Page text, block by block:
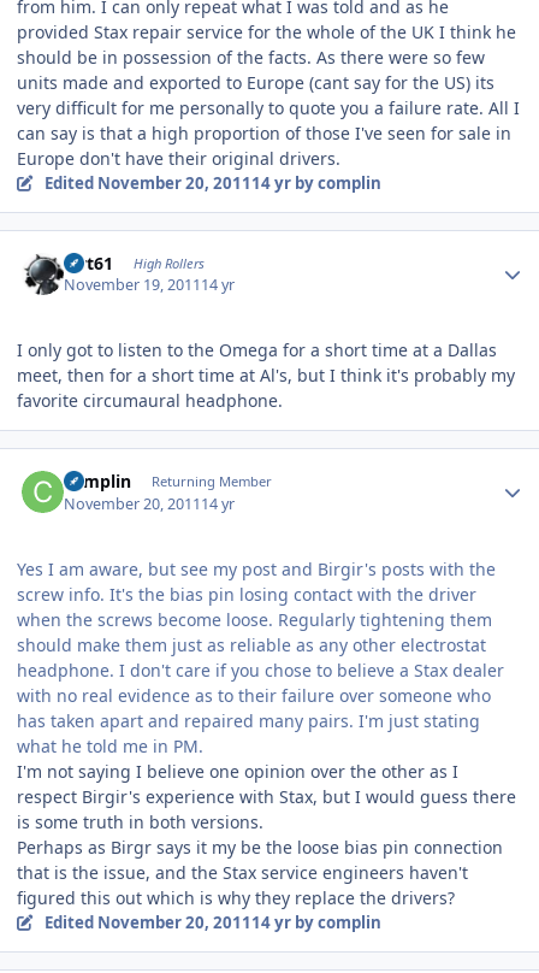
from him. I can only repeat what I was told and as he
provided Stax repair service for the whole of the UK I think he
should be in possession of the facts. As there were so few
units made and exported to Europe (cant say for the US) its
very difficult for me personally to quote you a failure rate. All I
can say is that a high proportion of those I've seen for sale in
Europe don't have their original drivers.
Edited November 20, 201114 yrby complin
swt61 High Rollers
November 19, 201114 yr
I only got to listen to the Omega for a short time at a Dallas
meet, then for a short time at Al's, but I think it's probably my
favorite circumaural headphone.
complin Returning Member
November 20, 201114 yr
Yes I am aware, but see my post and Birgir's posts with the
screw info. It's the bias pin losing contact with the driver
when the screws become loose. Regularly tightening them
should make them just as reliable as any other electrostat
headphone. I don't care if you chose to believe a Stax dealer
with no real evidence as to their failure over someone who
has taken apart and repaired many pairs. I'm just stating
what he told me in PM.
I'm not saying I believe one opinion over the other as I
respect Birgir's experience with Stax, but I would guess there
is some truth in both versions.
Perhaps as Birgr says it my be the loose bias pin connection
that is the issue, and the Stax service engineers haven't
figured this out which is why they replace the drivers?
Edited November 20, 201114 yrby complin